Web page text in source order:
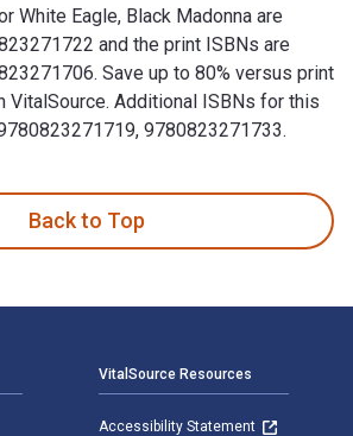
White Eagle, Black Madonna are
and the print ISBNs are
Save up to 80% versus print
VitalSource. Additional ISBNs for this
9780823271733.
Back to Top
VitalSource Resources
Accessibility Statement